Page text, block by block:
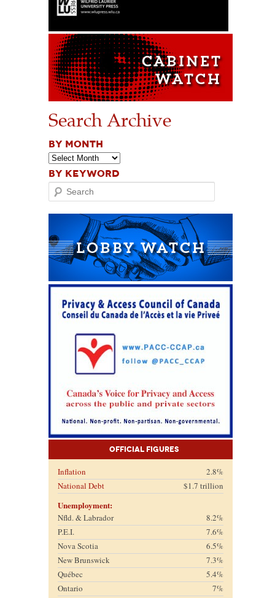
Search Archive
BY MONTH
BY KEYWORD
Search
Official Figures
Inflation
2.8%
National Debt
$1.7 trillion
Unemployment:
Nfld. & Labrador
8.2%
P.E.I.
7.6%
Nova Scotia
6.5%
New Brunswick
7.3%
Québec
5.4%
Ontario
7%